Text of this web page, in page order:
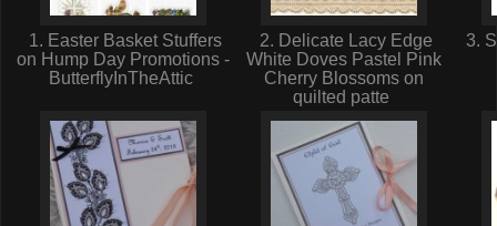
1. Easter Basket Stuffers
on Hump Day Promotions -
ButterflyInTheAttic
2. Delicate Lacy Edge
White Doves Pastel Pink
Cherry Blossoms on
quilted patte
3.